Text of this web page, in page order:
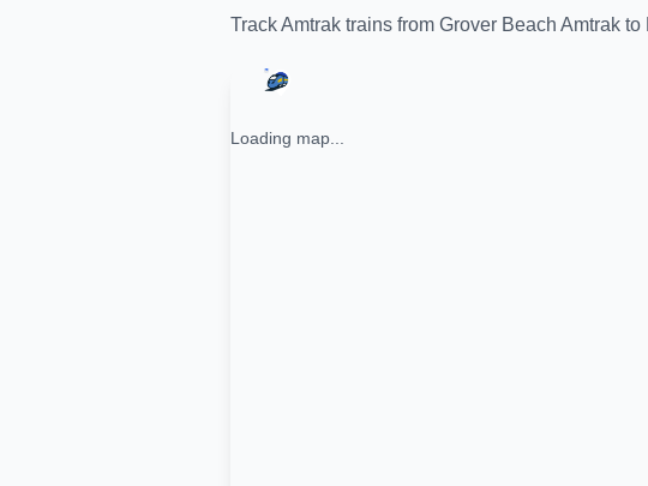
TrackAmtrak trains from Grover Beach Amtrak to
Loading map...